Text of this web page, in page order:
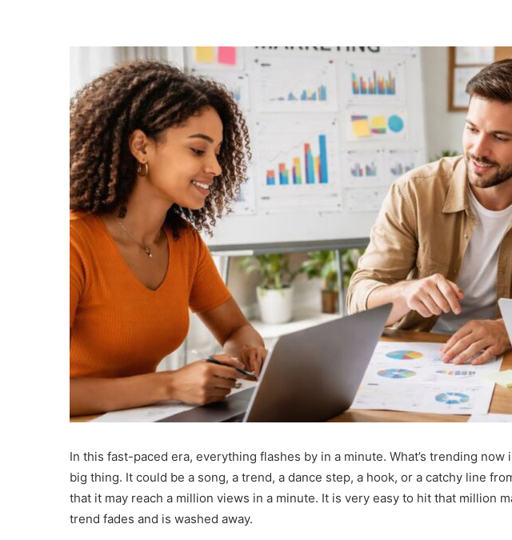
In this fast-paced era, everything flashes by in a minute. What’s trending
big thing. It could be a song, a trend, a dance step, a hook, or a catchy line
that it may reach a million views in a minute. It is very easy to hit that million
trend fades and is washed away.